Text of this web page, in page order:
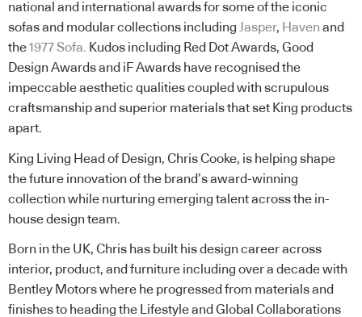
national and international awards for some of the iconic
sofas and modular collections including Jasper, Haven and
the1977 Sofa. Kudos including Red Dot Awards, Good
Design Awards and iF Awards have recognised the
impeccable aesthetic qualities coupled with scrupulous
craftsmanship and superior materials that set King products
apart.
King Living Head of Design, Chris Cooke, is helping shape
the future innovation of the brand’s award-winning
collection while nurturing emerging talent across the in-
house design team.
Born in the UK, Chris has built his design career across
interior, product, and furniture including over a decade with
Bentley Motors where he progressed from materials and
finishes to heading the Lifestyle and Global Collaborations